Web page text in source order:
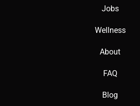
Jobs
Wellness
About
FAQ
Blog